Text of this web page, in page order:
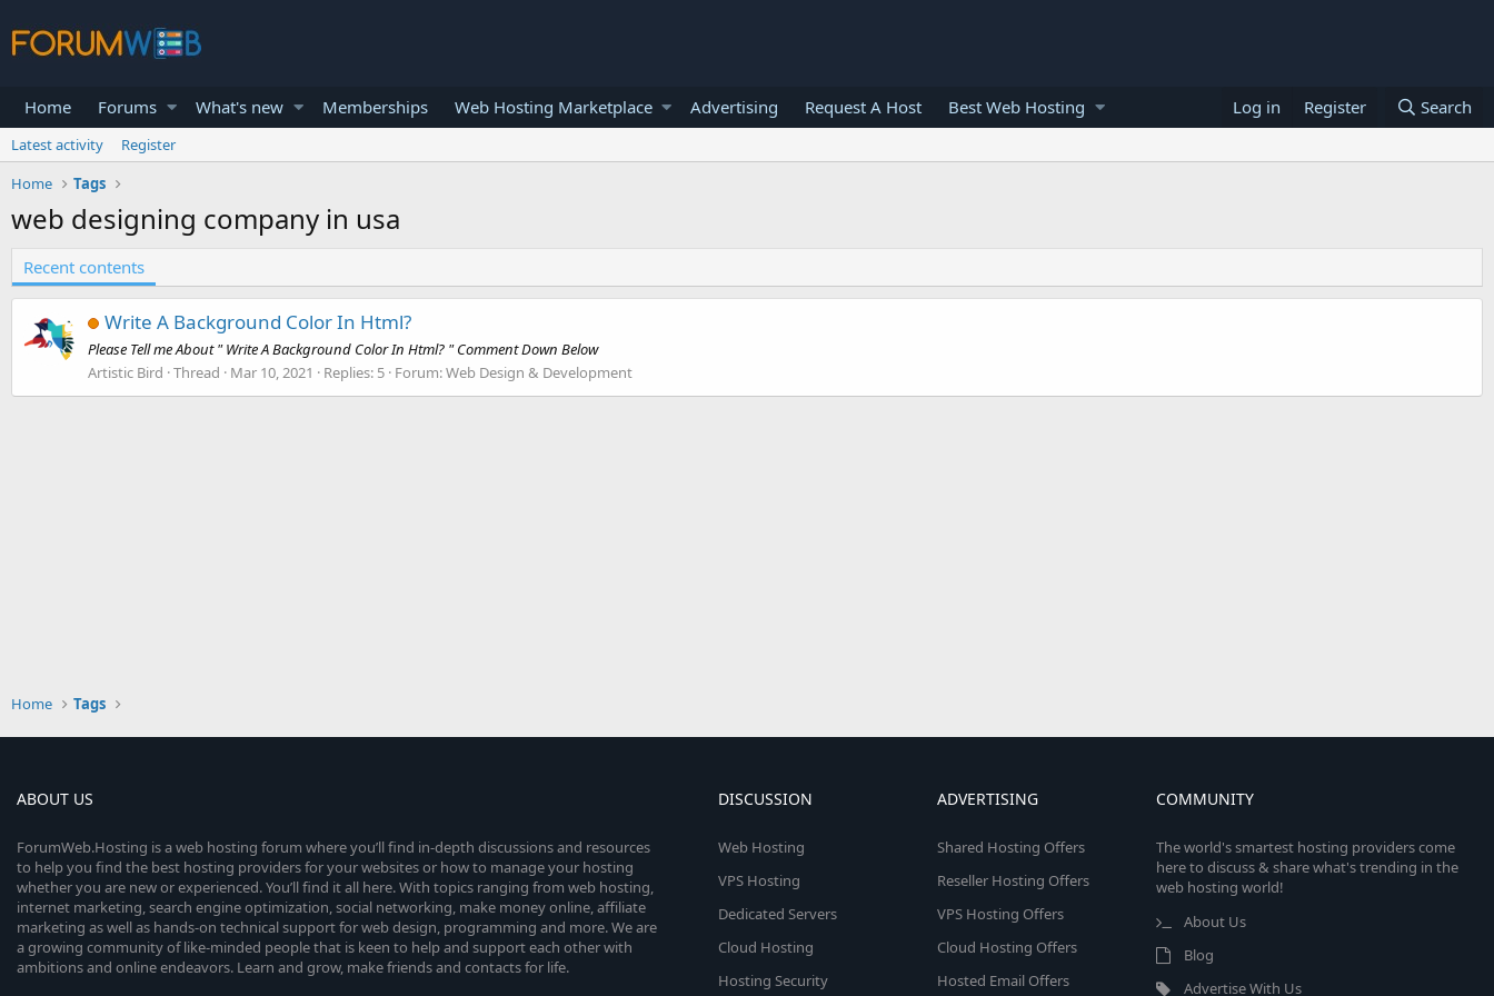
Home Forums What's new Memberships Web Hosting Marketplace Advertising Request A Host Best Web Hosting Log in Register Search
Latest activity
Register
Home
Tags
web designing company in usa
Recent contents
Write A Background Color In Html?
Please Tell me About " Write A Background Color In Html? " Comment Down Below
Artistic Bird Thread Mar 10, 2021 Replies: 5 Forum:Web Design & Development
Home Tags
ABOUT US
ForumWeb.Hosting is a web hosting forum where you’ll find in-depth discussions and resources
to help you find the best hosting providers for your websites or how to manage your hosting
whether you are new or experienced. You’ll find it all here. With topics ranging from web hosting,
internet marketing, search engine optimization, social networking, make money online, affiliate
marketing as well as hands-on technical support for web design, programming and more. We are
a growing community of like-minded people that is keen to help and support each other with
ambitions and online endeavors. Learn and grow, make friends and contacts for life.
DISCUSSION
Web Hosting
VPS Hosting
Dedicated Servers
Cloud Hosting
Hosting Security
ADVERTISING
Shared Hosting Offers
Reseller Hosting Offers
VPS Hosting Offers
Cloud Hosting Offers
Hosted Email Offers
COMMUNITY
The world's smartest hosting providers come
here to discuss & share what's trending in the
web hosting world!
About Us
Blog
Advertise With Us